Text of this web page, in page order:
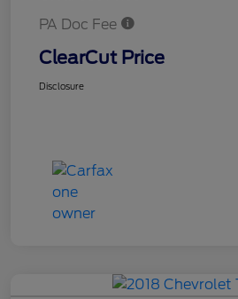
PA Doc Fee
ClearCut Price
Disclosure